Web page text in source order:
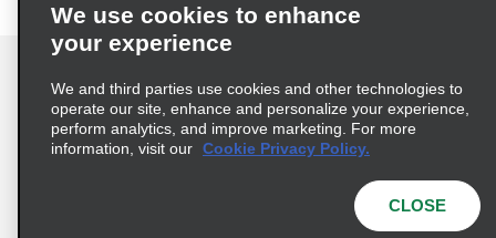
Terms of Use Privacy Policy
Cookie Policy
We use cookies to enhance
your experience
We and third parties use cookies and other technologies to
operate our site, enhance and personalize your experience,
perform analytics, and improve marketing. For more
information, visit our Cookie Privacy Policy.
CLOSE